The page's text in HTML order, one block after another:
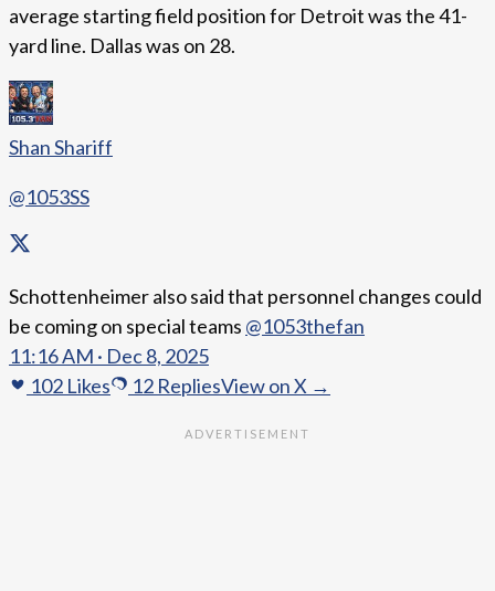
average starting field position for Detroit was the 41-
yard line. Dallas was on 28.
Shan Shariff
@1053SS
Schottenheimer also said that personnel changes could
be coming on special teams @1053thefan
11:16 AM · Dec 8, 2025
102 Likes 12 RepliesView on X →